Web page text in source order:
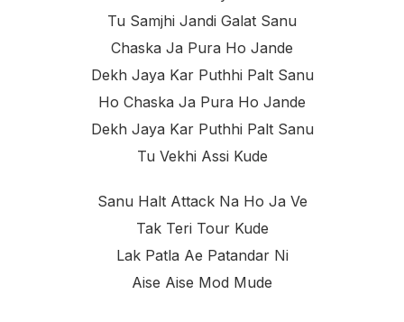
Tu Samjhi Jandi Galat Sanu
Chaska Ja Pura Ho Jande
Dekh Jaya Kar Puthhi Palt Sanu
Ho Chaska Ja Pura Ho Jande
Dekh Jaya Kar Puthhi Palt Sanu
Tu Vekhi Assi Kude
Sanu Halt Attack Na Ho Ja Ve
Tak Teri Tour Kude
Lak Patla Ae Patandar Ni
Aise Aise Mod Mude